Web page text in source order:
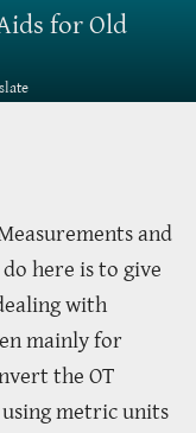
for Old
and
here is to give
with
mainly for
the OT
metric units